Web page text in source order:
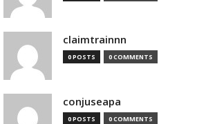
claimtrainnn
0 POSTS 0 COMMENTS
conjuseapa
0 POSTS 0 COMMENTS